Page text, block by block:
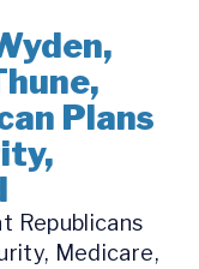
Plans
Republicans
Medicare,